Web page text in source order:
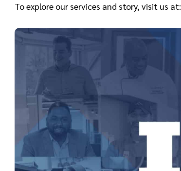
To explore our services and story, visit us at: